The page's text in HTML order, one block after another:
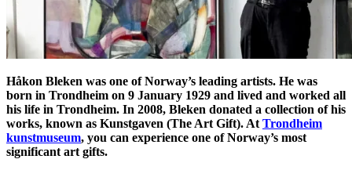
Håkon Bleken was one of Norway’s leading artists. He was
born in Trondheim on 9 January 1929 and lived and worked all
his life in Trondheim. In 2008, Bleken donated a collection of his
works, known as Kunstgaven (The Art Gift). At Trondheim
kunstmuseum, you can experience one of Norway’s most
significant art gifts.